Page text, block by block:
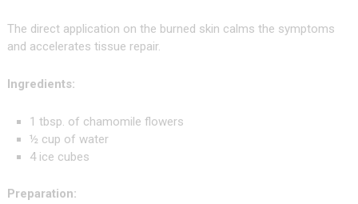
The direct application on the burned skin calms the symptoms
and accelerates tissue repair.
Ingredients:
1 tbsp. of chamomile flowers
½ cup of water
4 ice cubes
Preparation: